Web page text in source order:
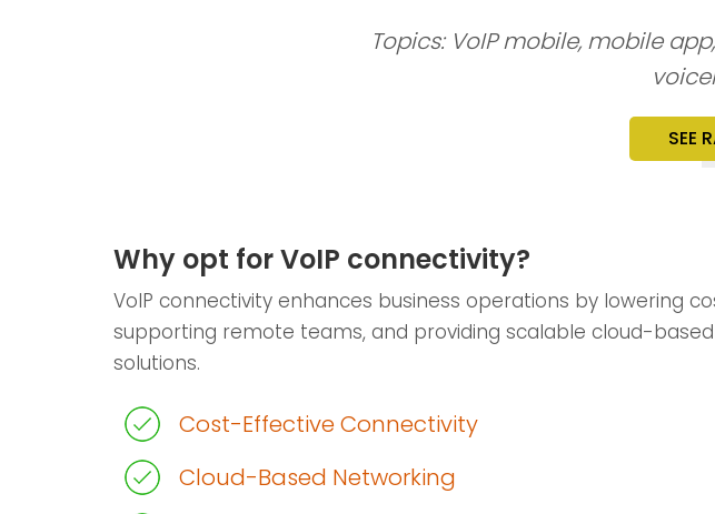
Topics: VoIP mobile, mobile
SEE
Why opt for VoIP connectivity?
VoIP connectivity enhances business operations by lowering
supporting remote teams, and providing scalable cloud-based
solutions.
Cost-Effective Connectivity
Cloud-Based Networking